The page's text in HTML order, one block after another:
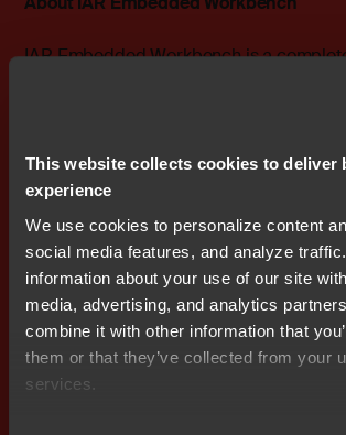
This website collects cookies to deliver
experience
We use cookies to personalize content
social media features, and analyze
information about your use of our site
media, advertising, and analytics
combine it with other information that
them or that they’ve collected from your
services.
IAR Embedded Workbench is a
compiler and debugger tools with
cores, including ARM7/9/11 and ARM
R4, Cortex-R5, Cortex-R7, Cortex-A5,
A8, Cortex-A9 and Cortex-A15.
Version 6.50 of IAR Embedded
be available for customers on November
www.iar.com/ewarm
for additional
### Ends